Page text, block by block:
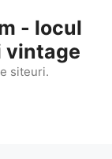
- locul
vintage
siteuri.